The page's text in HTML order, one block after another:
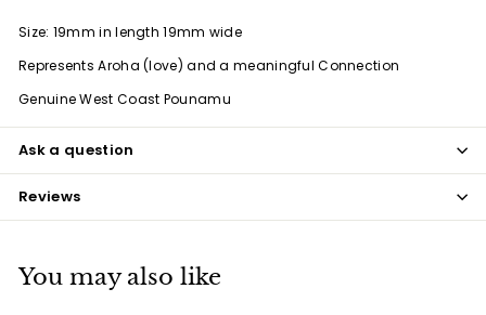
Size: 19mm in length 19mm wide
Represents Aroha (love) and a meaningful Connection
Genuine West Coast Pounamu
Ask a question
Reviews
You may also like